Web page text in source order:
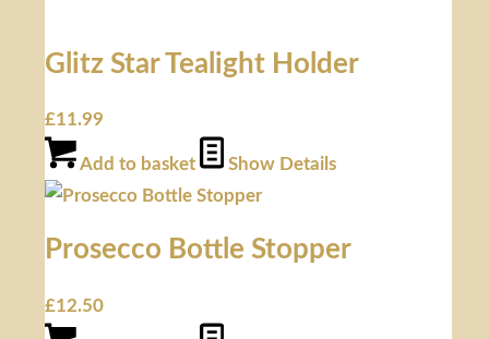
Glitz Star Tealight Holder
£11.99
Add to basket Show Details
Prosecco Bottle Stopper
£12.50